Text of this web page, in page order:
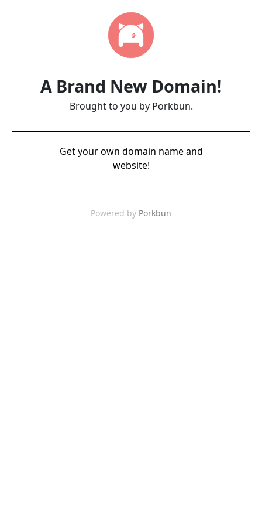
A Brand New Domain!
Brought to you by Porkbun.
Get your own domain name and
website!
Powered by Porkbun